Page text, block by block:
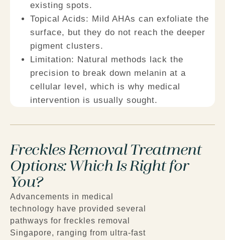
existing spots.
Topical Acids: Mild AHAs can exfoliate the
surface, but they do not reach the deeper
pigment clusters.
Limitation: Natural methods lack the
precision to break down melanin at a
cellular level, which is why medical
intervention is usually sought.
Freckles Removal Treatment
Options: Which Is Right for
You?
Advancements in medical
technology have provided several
pathways for freckles removal
Singapore, ranging from ultra-fast